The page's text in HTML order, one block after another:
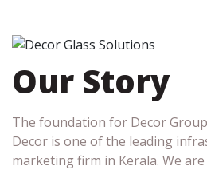
Our Story
The foundation for Decor
Decor is one of the leading
marketing firm in Kerala. We